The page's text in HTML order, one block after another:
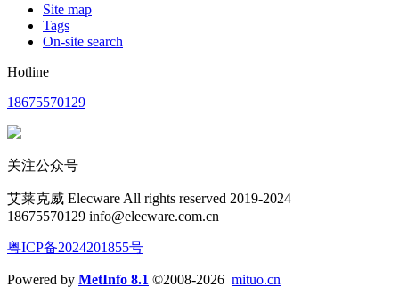
Site map
Tags
On-site search
Hotline
18675570129
关注公众号
艾莱克威 Elecware All rights reserved 2019-2024
18675570129 info@elecware.com.cn
粤ICP备2024201855号
Powered by MetInfo 8.1 ©2008-2026 mituo.cn